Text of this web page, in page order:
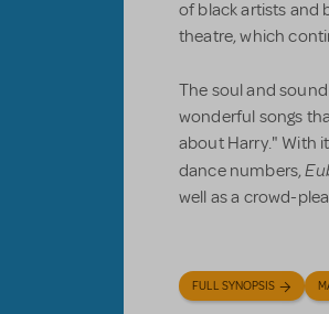
of black artists and
theatre, which
The soul and
wonderful songs
about Harry." With
dance numbers,
well as a crowd-
FULL SYNOPSIS